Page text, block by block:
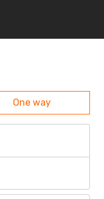
One way